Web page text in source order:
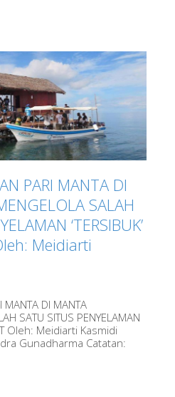
PARI MANTA DI
SALAH
‘TERSIBUK’
Meidiarti
MANTA DI MANTA
SATU SITUS PENYELAMAN
Oleh: Meidiarti Kasmidi
Gunadharma Catatan: